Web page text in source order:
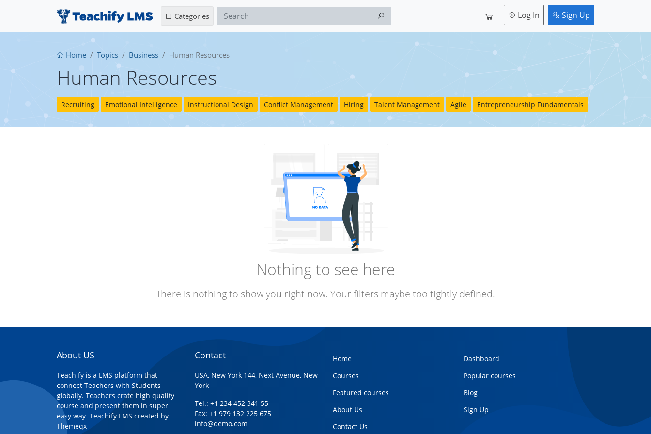
Categories Log In Sign Up
Home Topics Business Human Resources
Human Resources
Recruiting Emotional Intelligence Instructional Design Conflict Management Hiring Talent Management Agile Entrepreneurship Fundamentals
Nothing to see here
There is nothing to show you right now. Your filters maybe too tightly defined.
About US
Teachify is a LMS platform that
connect Teachers with Students
globally. Teachers crate high quality
course and present them in super
easy way. Teachify LMS created by
Themeqx
Contact
USA, New York 144, Next Avenue, New
York
Tel.: +1 234 452 341 55
Fax: +1 979 132 225 675
info@demo.com
Home
Dashboard
Courses
Popular courses
Featured courses
Blog
About Us
Sign Up
Contact Us